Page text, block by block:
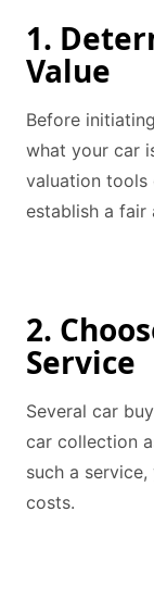
1.
Value
Before
what your car
valuation tools
establish a fair
2.
Service
Several car
car collection
such a
costs.